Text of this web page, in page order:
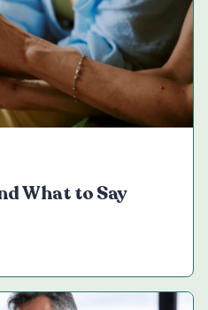
What to Say